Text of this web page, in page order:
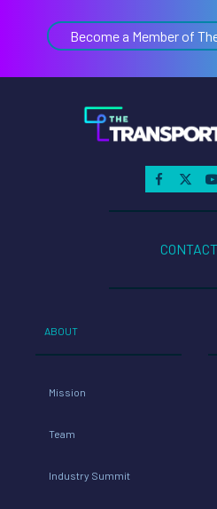
Become a Member of
ABOUT
Mission
Team
Industry Summit